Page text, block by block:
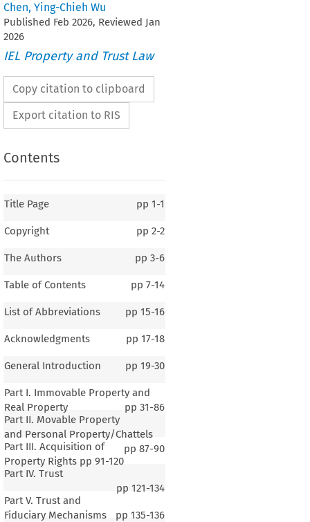
Chen, Ying-Chieh Wu
Published Feb 2026, Reviewed Jan
2026
IEL Property and Trust Law
Copy citation to clipboard
Export citation to RIS
Contents
Title Page pp 1-1
Copyright pp 2-2
The Authors pp 3-6
Table of Contents pp 7-14
List of Abbreviations pp 15-16
Acknowledgments pp 17-18
General Introduction pp 19-30
Part I. Immovable Property and
Real Property
pp 31-86
Part II. Movable Property
and Personal Property/Chattels
pp 87-90
Part III. Acquisition of
Property Rights pp 91-120
Part IV. Trust
pp 121-134
Part V. Trust and
Fiduciary Mechanisms
pp 135-136